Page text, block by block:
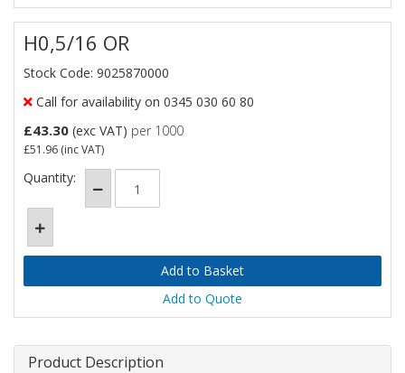
H0,5/16 OR
Stock Code: 9025870000
Call for availability on 0345 030 60 80
£43.30 (exc VAT) per 1000
£51.96 (inc VAT)
Quantity:
Add to Quote
Product Description